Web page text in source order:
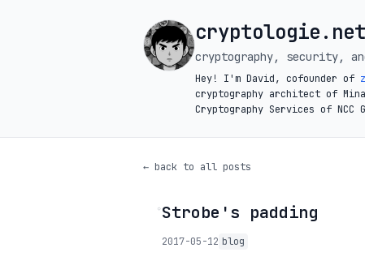
cryptologie.net
cryptography, security,
Hey! I'm David, cofounder of
cryptography architect of
Cryptography Services of
← back to all posts
◦Strobe's padding
2017-05-12 blog